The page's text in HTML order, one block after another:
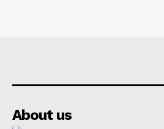
About us